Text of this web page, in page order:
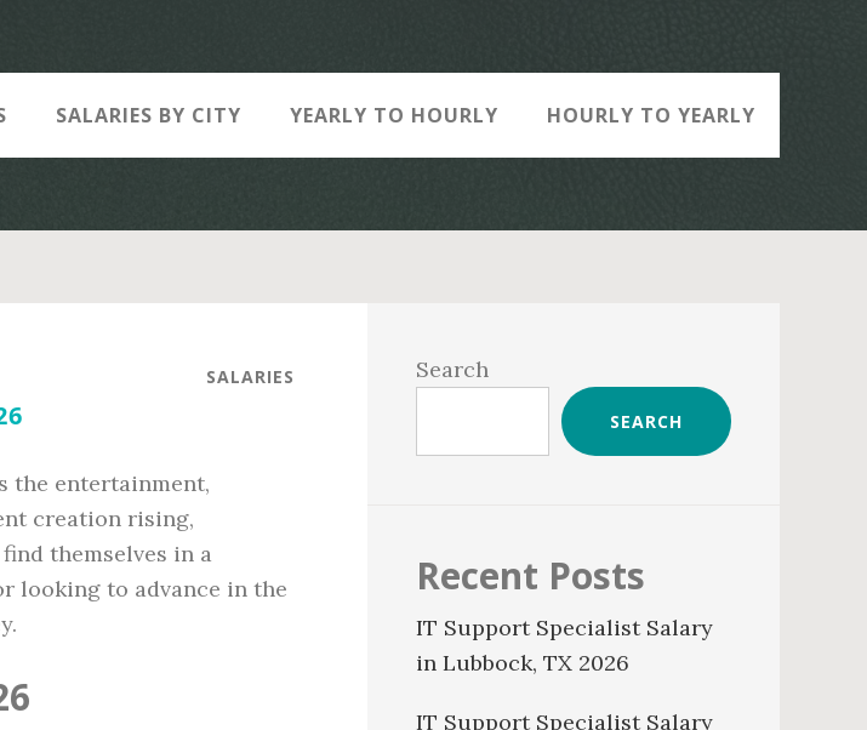
SALARIES BY CITY YEARLY TO HOURLY HOURLY TO YEARLY
SALARIES
the entertainment,
creation rising,
themselves in a
looking to advance in the
Sidebar
Search
SEARCH
Recent Posts
IT Support Specialist Salary
in Lubbock, TX 2026
IT Support Specialist Salary